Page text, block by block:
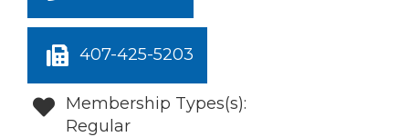
407-425-5203
Membership Types(s):
Regular